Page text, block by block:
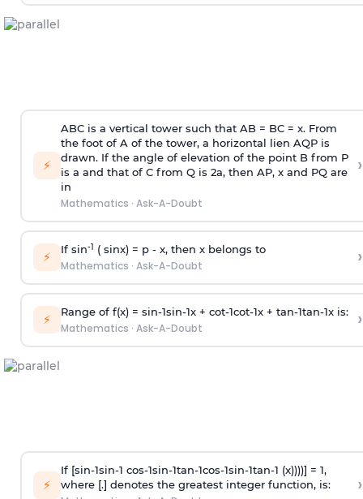
⚡
ABC is a vertical tower such that AB = BC = x. From
the foot of A of the tower, a horizontal lien AQP is
drawn. If the angle of elevation of the point B from P
is a and that of C from Q is 2a, then AP, x and PQ are
in
Mathematics · Ask-A-Doubt
›
⚡ If sin-1 ( sinx) = p- x, then x belongs to
Mathematics · Ask-A-Doubt ›
⚡ Range of f(x) = sin-1sin-1x + cot-1cot-1x + tan-1tan-1x is:
Mathematics · Ask-A-Doubt ›
⚡
If [sin-1sin-1 cos-1sin-1tan-1cos-1sin-1tan-1 (x))))] = 1,
where [.] denotes the greatest integer function, is:
›